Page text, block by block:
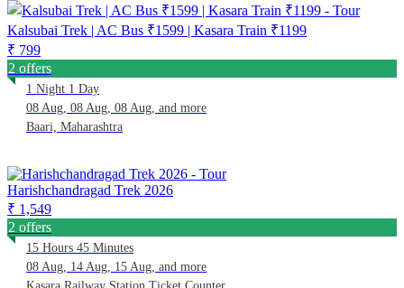
Kalsubai Trek | AC Bus ₹1599 | Kasara Train ₹1199
₹ 799
2 offers
1 Night 1 Day
08 Aug, 08 Aug, 08 Aug, and more
Baari, Maharashtra
Harishchandragad Trek 2026
₹ 1,549
2 offers
15 Hours 45 Minutes
08 Aug, 14 Aug, 15 Aug, and more